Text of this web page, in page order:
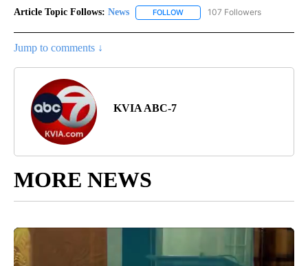
Article Topic Follows: News FOLLOW FOLLOW "NEWS" TO RECEIVE
107 Followers
Jump to comments ↓
KVIA ABC-7
MORE NEWS